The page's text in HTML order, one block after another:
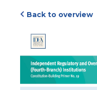
Back to overview
Cover